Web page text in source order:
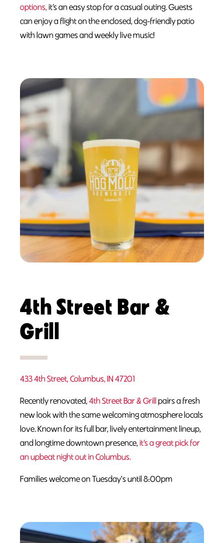
options,it’s an easy stop for a casual outing. Guests
can enjoy a flight on the enclosed, dog-friendly patio
with lawn games and weekly live music!
4th Street Bar &
Grill
433 4th Street, Columbus, IN 47201
Recently renovated,4th Street Bar & Grill pairs a fresh
new look with the same welcoming atmosphere locals
love. Known for its full bar, lively entertainment lineup,
and longtime downtown presence,it’s a great pick for
an upbeat night out in Columbus.
Families welcome on Tuesday's until 8:00pm